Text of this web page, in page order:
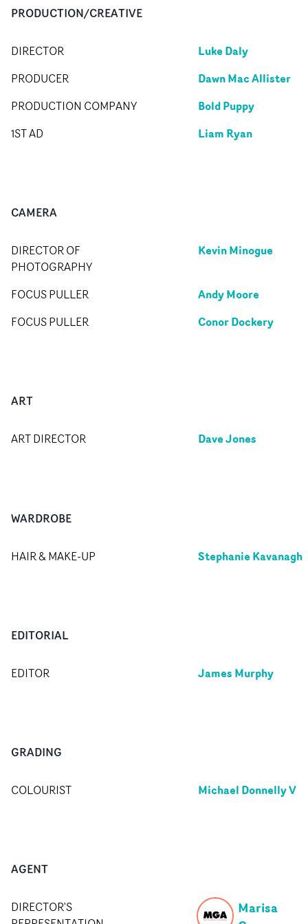
PRODUCTION/CREATIVE
DIRECTOR Luke Daly
PRODUCER Dawn Mac Allister
PRODUCTION COMPANY Bold Puppy
1ST AD Liam Ryan
CAMERA
DIRECTOR OF
PHOTOGRAPHY
Kevin Minogue
FOCUS PULLER Andy Moore
FOCUS PULLER Conor Dockery
ART
ART DIRECTOR Dave Jones
WARDROBE
HAIR & MAKE-UP Stephanie Kavanagh
EDITORIAL
EDITOR James Murphy
GRADING
COLOURIST Michael Donnelly V
AGENT
DIRECTOR'S
Marisa